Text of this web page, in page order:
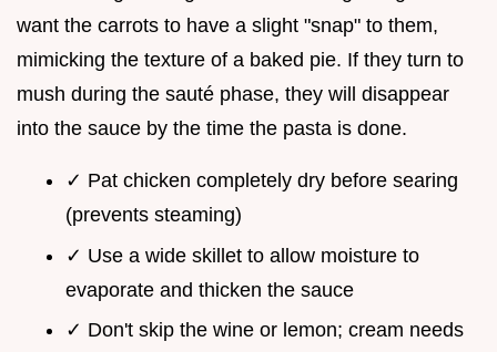
want the carrots to have a slight "snap" to them,
mimicking the texture of a baked pie. If they turn to
mush during the sauté phase, they will disappear
into the sauce by the time the pasta is done.
✓ Pat chicken completely dry before searing
(prevents steaming)
✓ Use a wide skillet to allow moisture to
evaporate and thicken the sauce
✓ Don't skip the wine or lemon; cream needs